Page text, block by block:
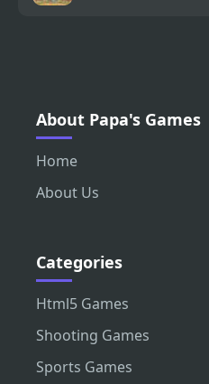
About Papa's Games
Home
About Us
Categories
Html5 Games
Shooting Games
Sports Games